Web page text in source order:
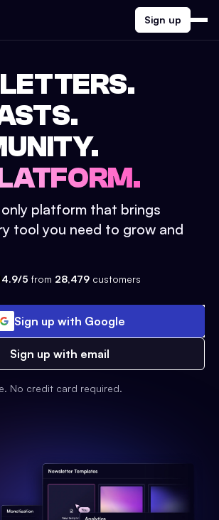
Sign up
platform that brings
tool you need to grow and
4.9/5 from 28,479 customers
Sign up with Google
Sign up with email
No credit card required.